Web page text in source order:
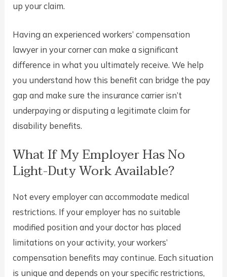
up your claim.
Having an experienced workers’ compensation
lawyer in your corner can make a significant
difference in what you ultimately receive. We help
you understand how this benefit can bridge the pay
gap and make sure the insurance carrier isn’t
underpaying or disputing a legitimate claim for
disability benefits.
What If My Employer Has No
Light-Duty Work Available?
Not every employer can accommodate medical
restrictions. If your employer has no suitable
modified position and your doctor has placed
limitations on your activity, your workers’
compensation benefits may continue. Each situation
is unique and depends on your specific restrictions,